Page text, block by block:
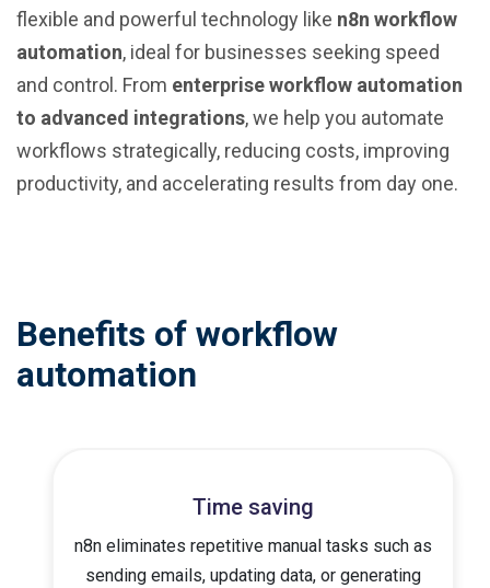
flexible and powerful technology like n8n workflow
automation, ideal for businesses seeking speed
and control. From enterprise workflow automation
to advanced integrations, we help you automate
workflows strategically, reducing costs, improving
productivity, and accelerating results from day one.
Benefits of workflow
automation
Time saving
n8n eliminates repetitive manual tasks such as
sending emails, updating data, or generating